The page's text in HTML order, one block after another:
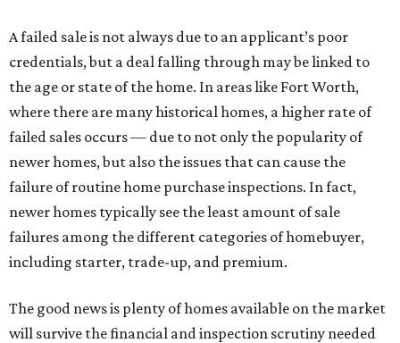
A failed sale is not always due to an applicant’s poor
credentials, but a deal falling through may be linked to
the age or state of the home. In areas like Fort Worth,
where there are many historical homes, a higher rate of
failed sales occurs — due to not only the popularity of
newer homes, but also the issues that can cause the
failure of routine home purchase inspections. In fact,
newer homes typically see the least amount of sale
failures among the different categories of homebuyer,
including starter, trade-up, and premium.
The good news is plenty of homes available on the market
will survive the financial and inspection scrutiny needed